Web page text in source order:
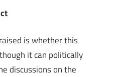
is whether this
it can politically
discussions on the